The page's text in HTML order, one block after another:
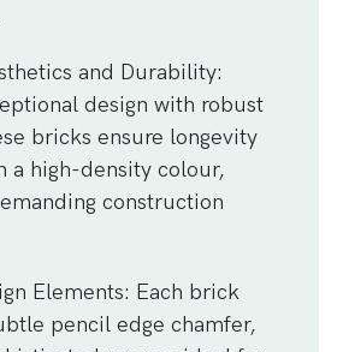
and Durability:
design with robust
bricks ensure longevity
a high-density colour,
construction
Elements: Each brick
pencil edge chamfer,